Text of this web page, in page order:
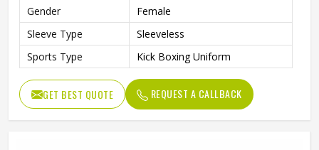
Gender
Female
Sleeve Type
Sleeveless
Sports Type
Kick Boxing Uniform
GET BEST QUOTE REQUEST A CALLBACK